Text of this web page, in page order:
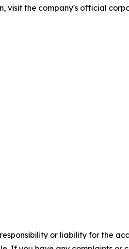
visit the company's official
or liability for the